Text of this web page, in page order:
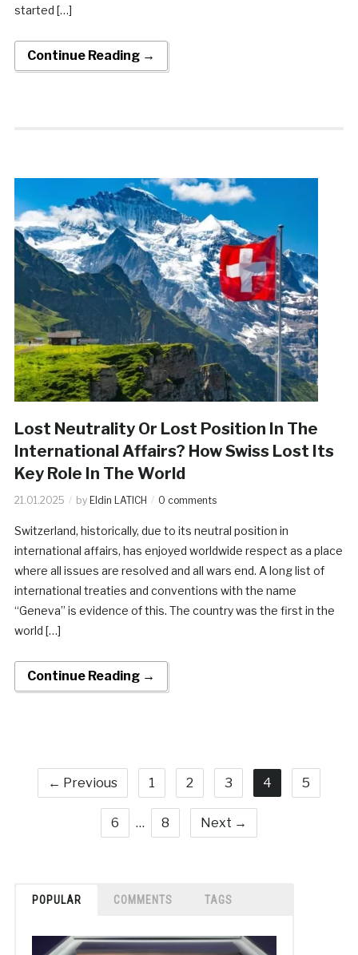
started […]
Continue Reading →
Lost Neutrality Or Lost Position In The
International Affairs? How Swiss Lost Its
Key Role In The World
21.01.2025 by Eldin LATICH 0 comments
Switzerland, historically, due to its neutral position in
international affairs, has enjoyed worldwide respect as a place
where all issues are resolved and all wars end. A long list of
international treaties and conventions with the name
“Geneva” is evidence of this. The country was the first in the
world […]
Continue Reading →
← Previous 1 2 3 4 5
6 … 8 Next →
POPULAR COMMENTS TAGS